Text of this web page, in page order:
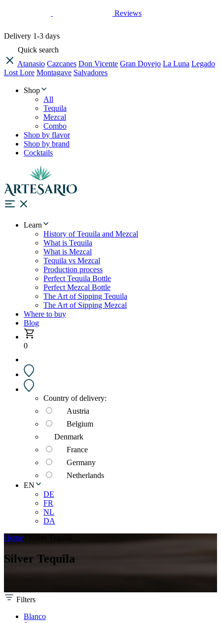
Reviews
Delivery 1-3 days
Quick search
Atanasio Cazcanes Don Vicente Gran Dovejo La Luna Legado
Lost Lore Montagave Salvadores
Shop
All
Tequila
Mezcal
Combo
Shop by flavor
Shop by brand
Cocktails
Learn
History of Tequila and Mezcal
What is Tequila
What is Mezcal
Tequila vs Mezcal
Production process
Perfect Tequila Bottle
Perfect Mezcal Bottle
The Art of Sipping Tequila
The Art of Sipping Mezcal
Where to buy
Blog
0
Country of delivery:
Austria
Belgium
Denmark
France
Germany
Netherlands
EN
DE
FR
NL
DA
Home
Silver Tequila
Filters
Blanco